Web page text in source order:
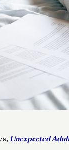
Unexpected